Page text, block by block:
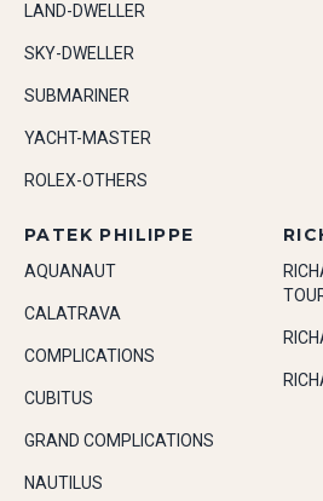
LAND-DWELLER
SKY-DWELLER
SUBMARINER
YACHT-MASTER
ROLEX-OTHERS
PATEK PHILIPPE
AQUANAUT
CALATRAVA
COMPLICATIONS
CUBITUS
GRAND COMPLICATIONS
NAUTILUS